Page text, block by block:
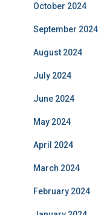
October 2024
September 2024
August 2024
July 2024
June 2024
May 2024
April 2024
March 2024
February 2024